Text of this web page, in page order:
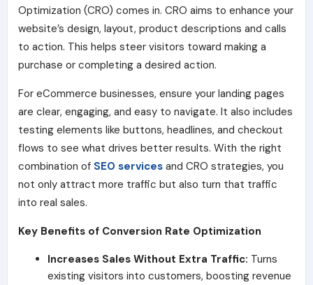
Optimization (CRO) comes in. CRO aims to enhance your
website’s design, layout, product descriptions and calls
to action. This helps steer visitors toward making a
purchase or completing a desired action.
For eCommerce businesses, ensure your landing pages
are clear, engaging, and easy to navigate. It also includes
testing elements like buttons, headlines, and checkout
flows to see what drives better results. With the right
combination of SEO services and CRO strategies, you
not only attract more traffic but also turn that traffic
into real sales.
Key Benefits of Conversion Rate Optimization
Increases Sales Without Extra Traffic: Turns
existing visitors into customers, boosting revenue